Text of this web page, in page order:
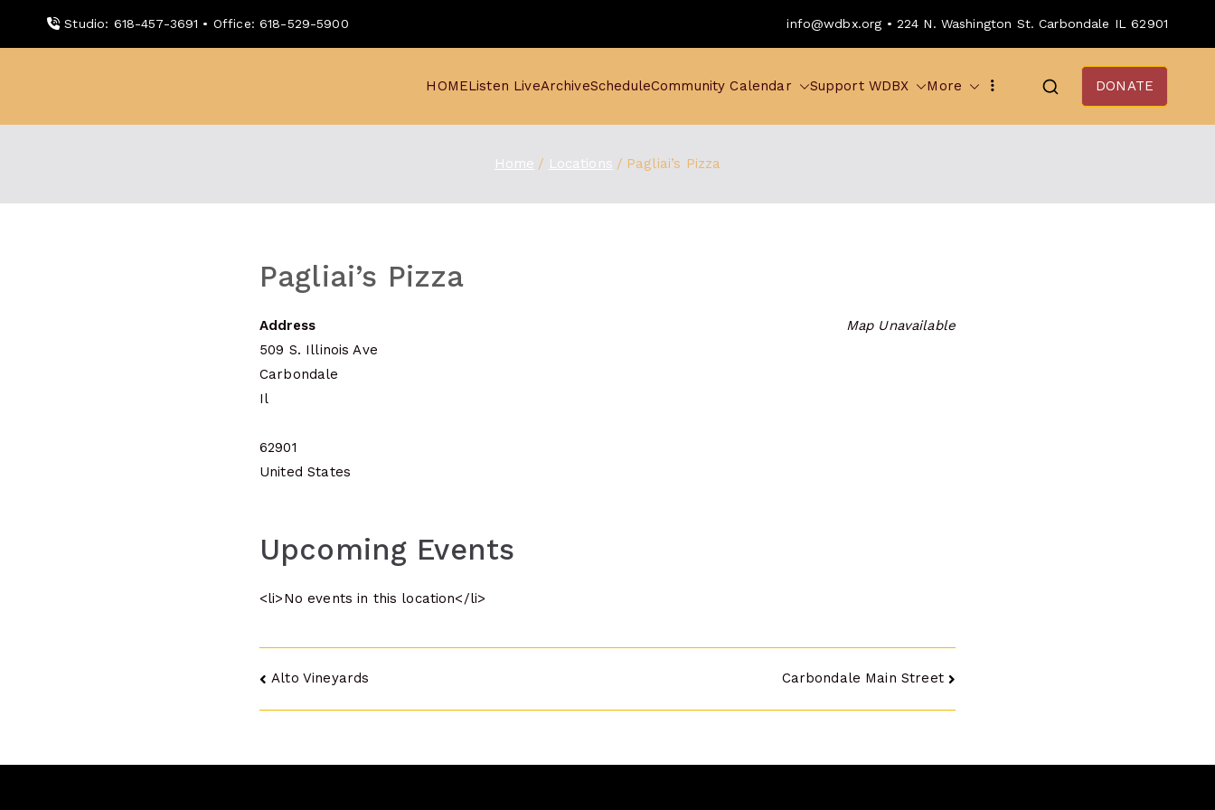
Studio: 618-457-3691 • Office: 618-529-5900 info@wdbx.org • 224 N. Washington St. Carbondale IL 62901
HOMEListen LiveArchiveScheduleCommunity Calendar Support WDBX More DONATE
Home Locations Pagliai’s Pizza
Pagliai’s Pizza
Map Unavailable
Address
509 S. Illinois Ave
Carbondale
Il
62901
United States
Upcoming Events
<li>No events in this location</li>
Post
navigation
Alto Vineyards Carbondale Main Street